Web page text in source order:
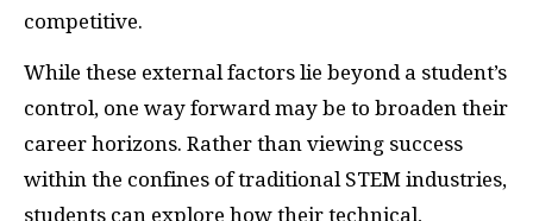
competitive.
While these external factors lie beyond a student’s
control, one way forward may be to broaden their
career horizons. Rather than viewing success
within the confines of traditional STEM industries,
students can explore how their technical,